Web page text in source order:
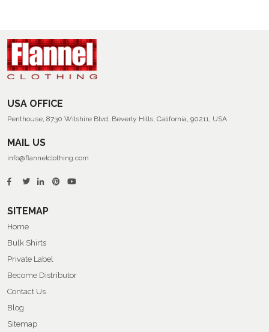
USA OFFICE
Penthouse, 8730 Wilshire Blvd, Beverly Hills, California, 90211, USA
MAIL US
info@flannelclothing.com
SITEMAP
Home
Bulk Shirts
Private Label
Become Distributor
Contact Us
Blog
Sitemap